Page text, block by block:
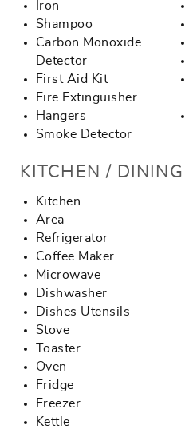
Iron
Shampoo
Carbon Monoxide
Detector
First Aid Kit
Fire Extinguisher
Hangers
Smoke Detector
KITCHEN / DINING
Kitchen
Area
Refrigerator
Coffee Maker
Microwave
Dishwasher
Dishes Utensils
Stove
Toaster
Oven
Fridge
Freezer
Kettle